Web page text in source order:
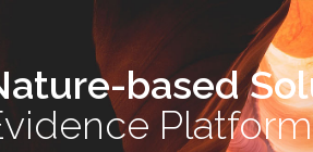
based
Platform